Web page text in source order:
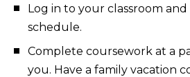
Log in to your classroom
schedule.
Complete coursework at a
you. Have a family vacation